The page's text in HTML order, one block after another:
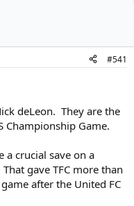
#541
deLeon. They are the
Championship Game.
a crucial save on a
gave TFC more than
after the United FC